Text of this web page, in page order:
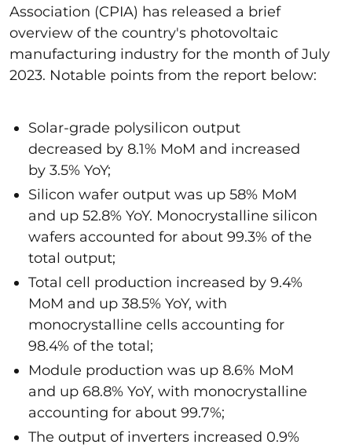
Association (CPIA) has released a brief
overview of the country's photovoltaic
manufacturing industry for the month of July
2023. Notable points from the report below:
Solar-grade polysilicon output
decreased by 8.1% MoM and increased
by 3.5% YoY;
Silicon wafer output was up 58% MoM
and up 52.8% YoY. Monocrystalline silicon
wafers accounted for about 99.3% of the
total output;
Total cell production increased by 9.4%
MoM and up 38.5% YoY, with
monocrystalline cells accounting for
98.4% of the total;
Module production was up 8.6% MoM
and up 68.8% YoY, with monocrystalline
accounting for about 99.7%;
The output of inverters increased 0.9%